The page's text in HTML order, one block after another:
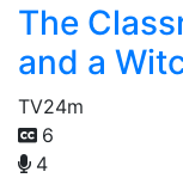
The
and a
TV24m
6
4